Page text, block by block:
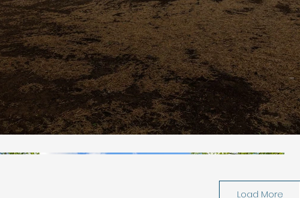
Load More